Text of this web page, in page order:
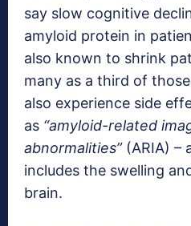
say slow cognitive
amyloid protein in
also known to shrink
many as a third of
also experience side
as “amyloid-related
abnormalities”(ARIA) –
includes the swelling
brain.